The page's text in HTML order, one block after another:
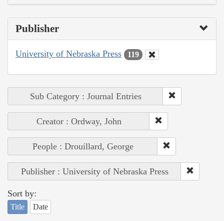
Publisher
University of Nebraska Press 119
Sub Category : Journal Entries
Creator : Ordway, John
People : Drouillard, George
Publisher : University of Nebraska Press
Sort by:
Title Date